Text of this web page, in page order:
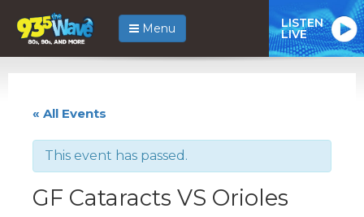
Menu LISTEN
LIVE
« All Events
This event has passed.
GF Cataracts VS Orioles